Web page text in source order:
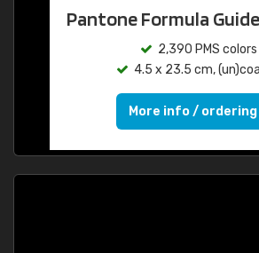
Pantone Formula Guide
2,390 PMS colors
4.5 x 23.5 cm,
More info / ordering